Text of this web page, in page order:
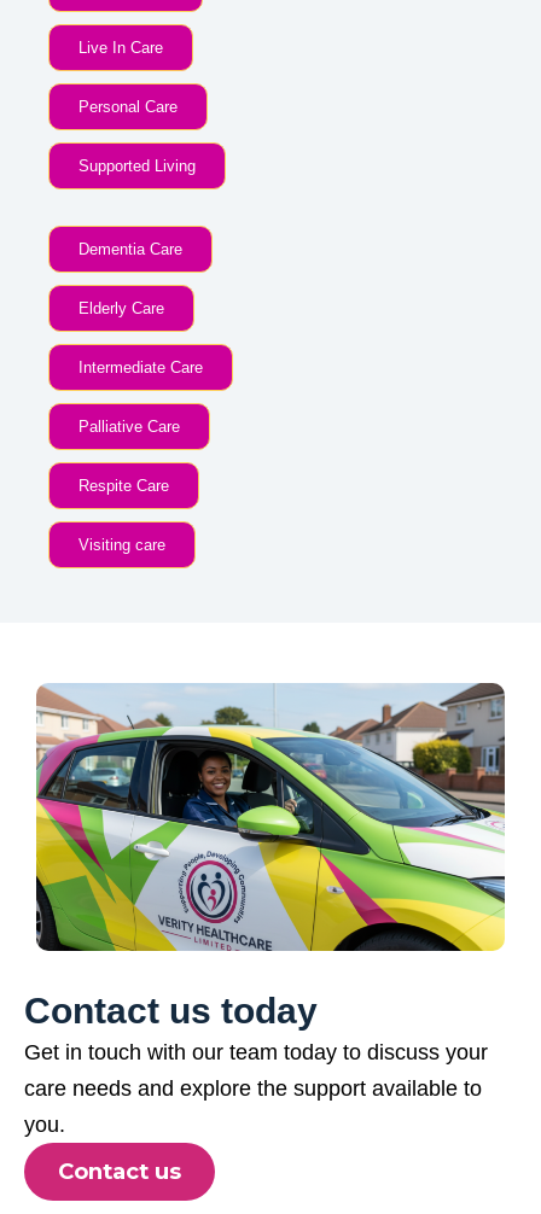
Live In Care
Personal Care
Supported Living
Dementia Care
Elderly Care
Intermediate Care
Palliative Care
Respite Care
Visiting care
Contact us today
Get in touch with our team today to discuss your
care needs and explore the support available to
you.
Contact us